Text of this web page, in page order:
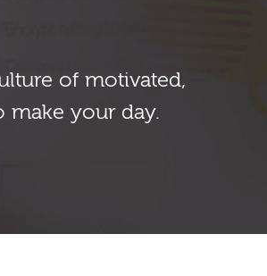
of motivated,
make your day.